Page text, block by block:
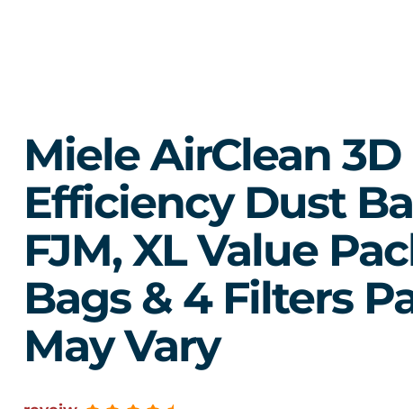
Miele AirClean 3D
Efficiency Dust
FJM, XL Value
Bags & 4 Filters
May Vary